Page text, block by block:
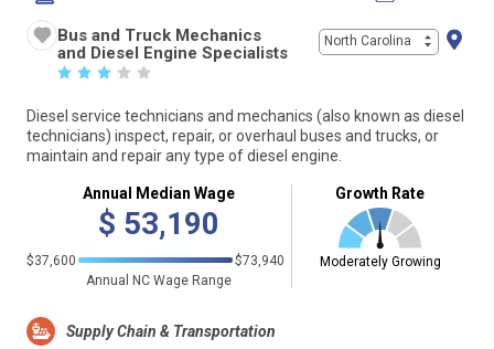
Bus and Truck Mechanics
and Diesel Engine Specialists
☆ ☆ ☆ ☆ ☆
North Carolina
Diesel service technicians and mechanics (also known as diesel
technicians) inspect, repair, or overhaul buses and trucks, or
maintain and repair any type of diesel engine.
Annual Median Wage
$ 53,190
$37,600
$73,940
Annual NC Wage Range
Growth Rate
Moderately Growing
Supply Chain & Transportation